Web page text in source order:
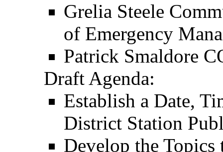
Grelia Steele
of Emergency
Patrick Smaldore
Draft Agenda:
Establish a Date,
District Station
Develop the Topics